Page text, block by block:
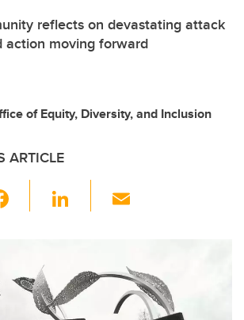
reflects on devastating attack
action moving forward
of Equity, Diversity, and Inclusion
ARTICLE
e
b
Li
e
dI